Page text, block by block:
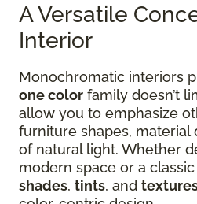
A Versatile
Interior
Monochromatic interiors
one color family doesn’t
allow you to emphasize
furniture shapes, material
of natural light. Whether
modern space or a
shades, tints, and